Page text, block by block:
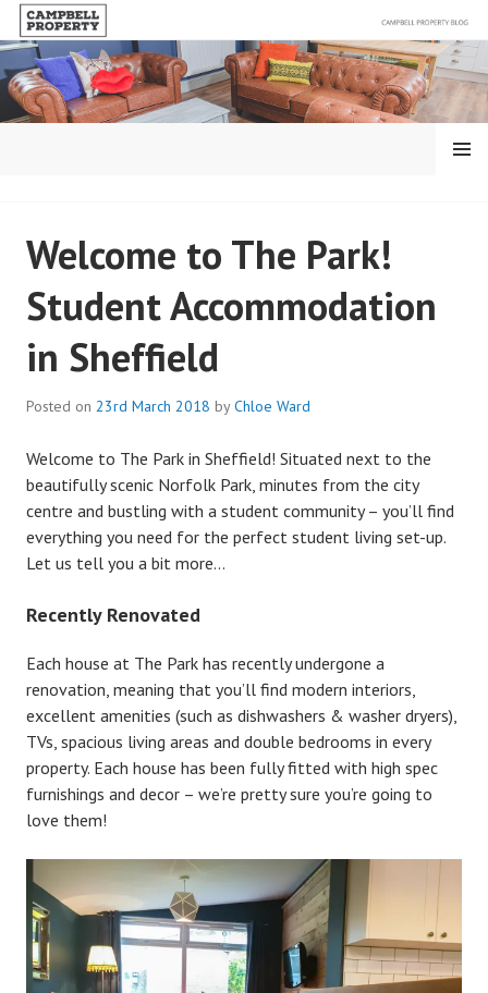
Skip
to
content
PROPERTY
MENU
Welcome to The Park!
Student Accommodation
in Sheffield
Posted on 23rd March 2018 byChloe Ward
Welcome to The Park in Sheffield! Situated next to the
beautifully scenic Norfolk Park, minutes from the city
centre and bustling with a student community – you’ll find
everything you need for the perfect student living set-up.
Let us tell you a bit more…
Recently Renovated
Each house at The Park has recently undergone a
renovation, meaning that you’ll find modern interiors,
excellent amenities (such as dishwashers & washer dryers),
TVs, spacious living areas and double bedrooms in every
property. Each house has been fully fitted with high spec
furnishings and decor – we’re pretty sure you’re going to
love them!